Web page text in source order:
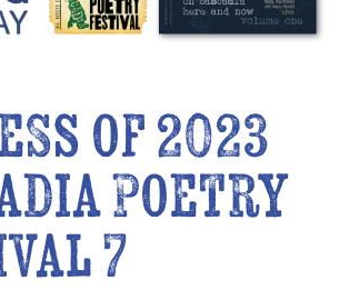
of 2023
Poetry
7